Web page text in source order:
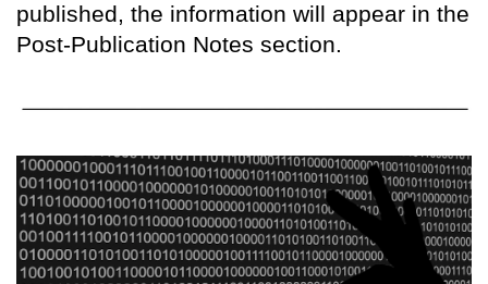
published, the information will appear in the
Post-Publication Notes section.